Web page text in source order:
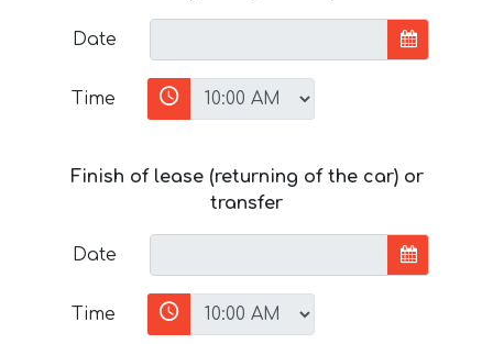
Date
Time
Finish of lease (returning of the car) or
transfer
Date
Time